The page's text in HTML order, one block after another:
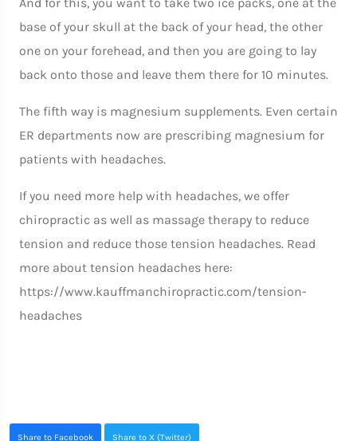
base of your skull at the back of your head, the other
one on your forehead, and then you are going to lay
back onto those and leave them there for 10 minutes.
The fifth way is magnesium supplements. Even certain
ER departments now are prescribing magnesium for
patients with headaches.
If you need more help with headaches, we offer
chiropractic as well as massage therapy to reduce
tension and reduce those tension headaches. Read
more about tension headaches here:
https://www.kauffmanchiropractic.com/tension-
headaches
Share to Facebook Share to X (Twitter)